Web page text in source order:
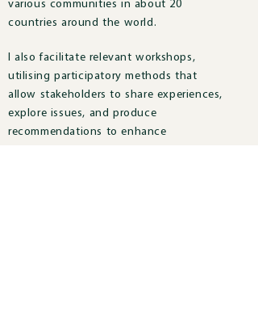
various communities in about 20
countries around the world.
I also facilitate relevant workshops,
utilising participatory methods that
allow stakeholders to share experiences,
explore issues, and produce
recommendations to enhance